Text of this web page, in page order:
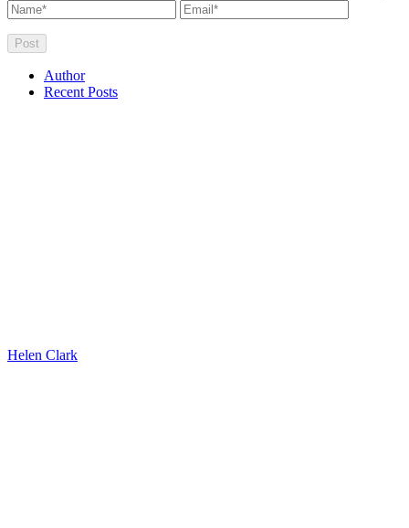
Author
Recent Posts
Helen Clark